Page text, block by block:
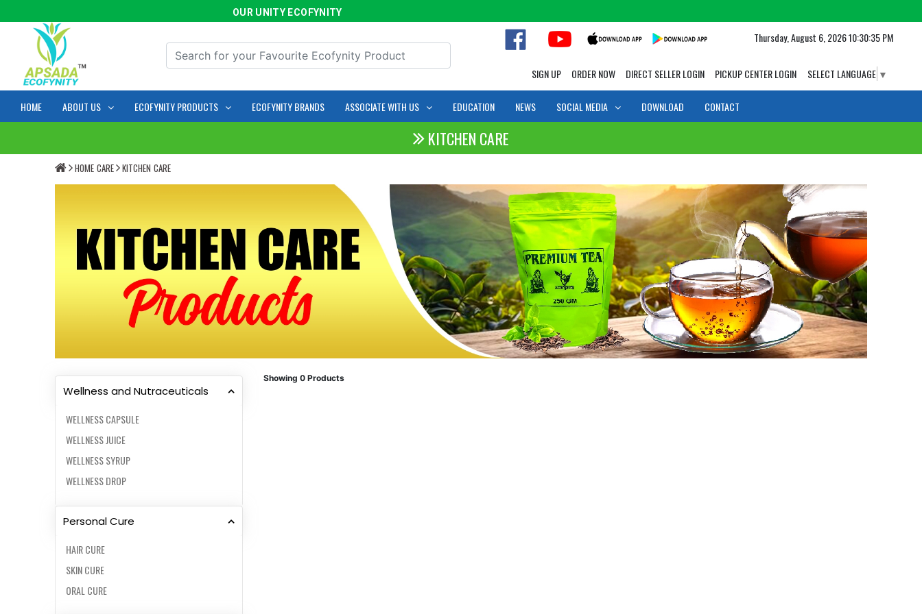
OUR UNITY ECOFYNITY
Thursday, August 6, 2026 10:30:36 PM
SELECT LANGUAGE ▼
PICKUP CENTER LOGIN
DIRECT SELLER LOGIN
ORDER NOW
SIGN UP
HOME ABOUT US ECOFYNITY PRODUCTS ECOFYNITY BRANDS ASSOCIATE WITH US EDUCATION NEWS SOCIAL MEDIA DOWNLOAD CONTACT
KITCHEN CARE
HOME CARE KITCHEN CARE
Wellness and Nutraceuticals
WELLNESS CAPSULE
WELLNESS JUICE
WELLNESS SYRUP
WELLNESS DROP
Personal Cure
HAIR CURE
SKIN CURE
ORAL CURE
Showing 0 Products